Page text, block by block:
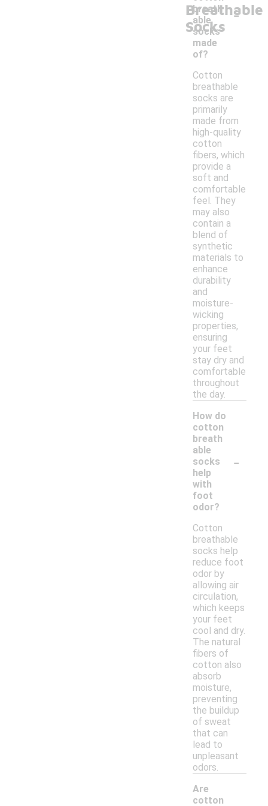
Breathable
Socks
breath
able
socks
made
of?
-
Cotton
breathable
socks are
primarily
made from
high-quality
cotton
fibers, which
provide a
soft and
comfortable
feel. They
may also
contain a
blend of
synthetic
materials to
enhance
durability
and
moisture-
wicking
properties,
ensuring
your feet
stay dry and
comfortable
throughout
the day.
How do
cotton
breath
able
socks
help
with
foot
odor?
-
Cotton
breathable
socks help
reduce foot
odor by
allowing air
circulation,
which keeps
your feet
cool and dry.
The natural
fibers of
cotton also
absorb
moisture,
preventing
the buildup
of sweat
that can
lead to
unpleasant
odors.
Are
cotton